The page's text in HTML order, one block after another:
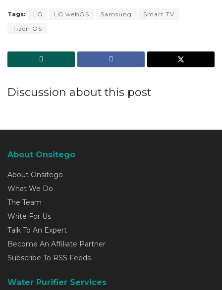
Tags: LG LG webOS Samsung
Smart TV
Tizen OS
Discussion about this post
About Onsitego
About Onsitego
What We Do
The Team
Write For Us
Talk To An Expert
Become An Affiliate Partner
Subscribe To RSS Feeds
Water Purifier Services